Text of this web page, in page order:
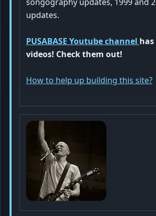
updates.
PUSABASE Youtube channel
videos! Check them out!
How to help up building this site?